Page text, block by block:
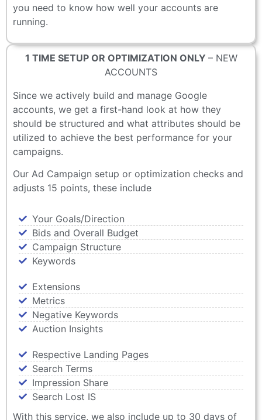
you need to know how well your accounts are
running.
1 TIME SETUP OR OPTIMIZATION ONLY – NEW
ACCOUNTS
Since we actively build and manage Google
accounts, we get a first-hand look at how they
should be structured and what attributes should be
utilized to achieve the best performance for your
campaigns.
Our Ad Campaign setup or optimization checks and
adjusts 15 points, these include
Your Goals/Direction
Bids and Overall Budget
Campaign Structure
Keywords
Extensions
Metrics
Negative Keywords
Auction Insights
Respective Landing Pages
Search Terms
Impression Share
Search Lost IS
With this service, we also include up to 30 days of